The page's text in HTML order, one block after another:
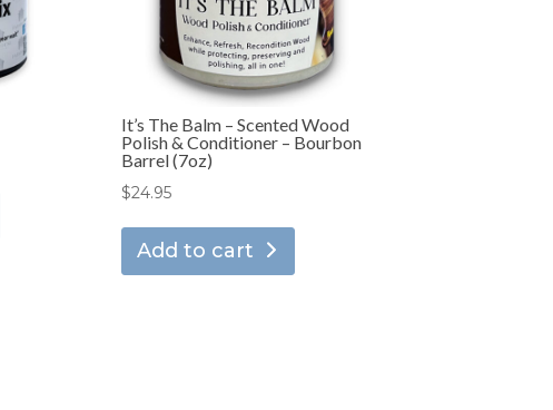
It’s The Balm – Scented Wood
Polish & Conditioner – Bourbon
Barrel (7oz)
$24.95
Add to cart